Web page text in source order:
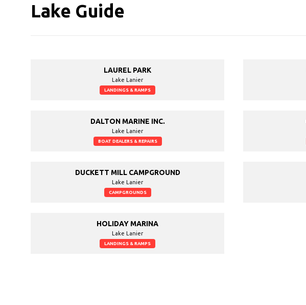
Lake Guide
LAUREL PARK
Lake Lanier
LANDINGS & RAMPS
DALTON MARINE INC.
Lake Lanier
BOAT DEALERS & REPAIRS
DUCKETT MILL CAMPGROUND
Lake Lanier
CAMPGROUNDS
HOLIDAY MARINA
Lake Lanier
LANDINGS & RAMPS